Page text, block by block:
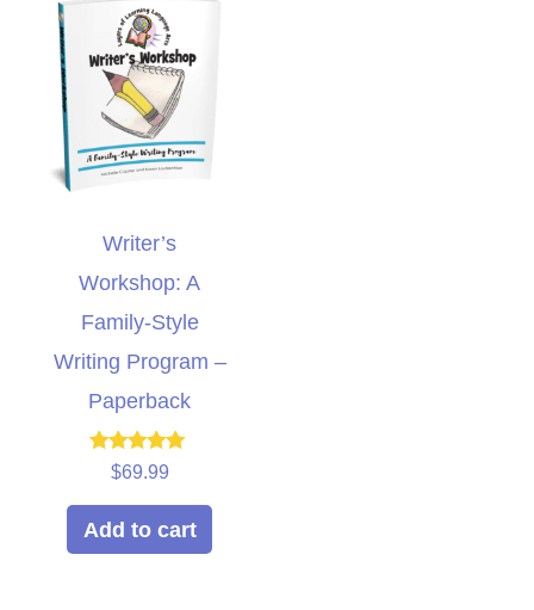
Writer’s
Workshop: A
Family-Style
Writing Program –
Paperback
Rated
out of 5
$69.99
Add to cart